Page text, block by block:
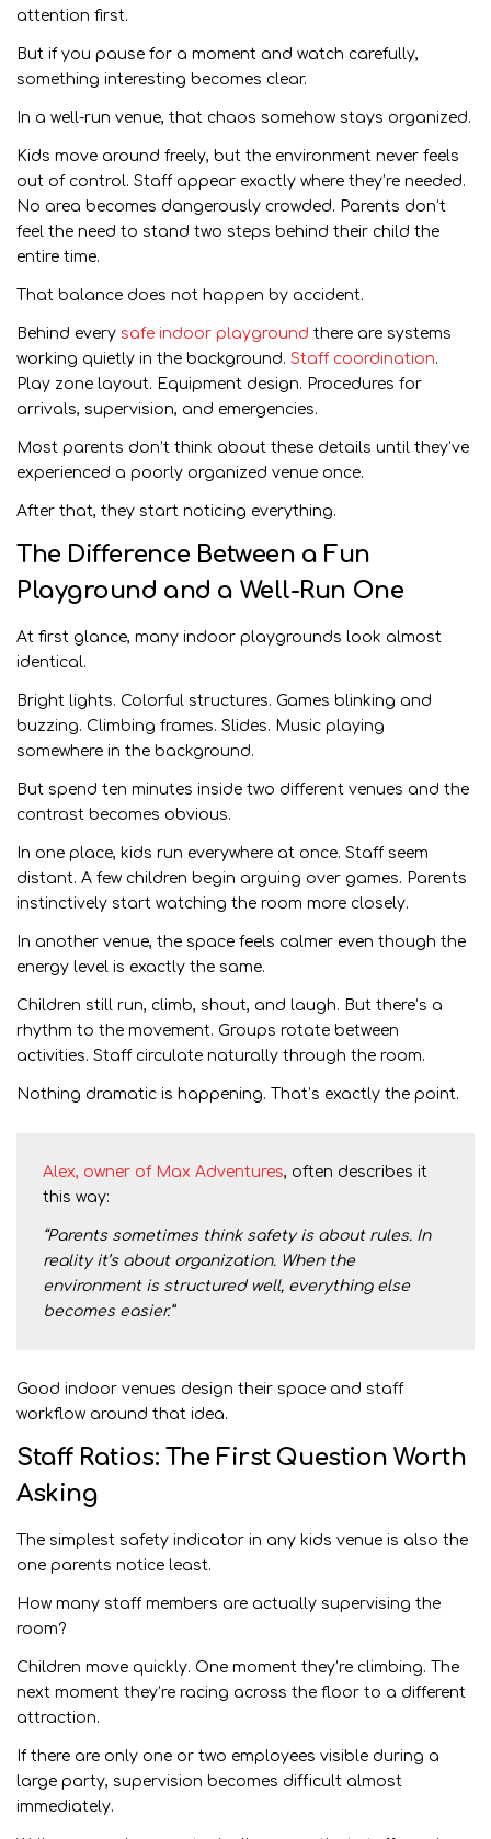
attention first.
But if you pause for a moment and watch carefully,
something interesting becomes clear.
In a well-run venue, that chaos somehow stays organized.
Kids move around freely, but the environment never feels
out of control. Staff appear exactly where they’re needed.
No area becomes dangerously crowded. Parents don’t
feel the need to stand two steps behind their child the
entire time.
That balance does not happen by accident.
Behind every safe indoor playground there are systems
working quietly in the background. Staff coordination.
Play zone layout. Equipment design. Procedures for
arrivals, supervision, and emergencies.
Most parents don’t think about these details until they’ve
experienced a poorly organized venue once.
After that, they start noticing everything.
The Difference Between a Fun
Playground and a Well-Run One
At first glance, many indoor playgrounds look almost
identical.
Bright lights. Colorful structures. Games blinking and
buzzing. Climbing frames. Slides. Music playing
somewhere in the background.
But spend ten minutes inside two different venues and the
contrast becomes obvious.
In one place, kids run everywhere at once. Staff seem
distant. A few children begin arguing over games. Parents
instinctively start watching the room more closely.
In another venue, the space feels calmer even though the
energy level is exactly the same.
Children still run, climb, shout, and laugh. But there’s a
rhythm to the movement. Groups rotate between
activities. Staff circulate naturally through the room.
Nothing dramatic is happening. That’s exactly the point.
Alex, owner of Max Adventures, often describes it
this way:
“Parents sometimes think safety is about rules. In
reality it’s about organization. When the
environment is structured well, everything else
becomes easier.”
Good indoor venues design their space and staff
workflow around that idea.
Staff Ratios: The First Question Worth
Asking
The simplest safety indicator in any kids venue is also the
one parents notice least.
How many staff members are actually supervising the
room?
Children move quickly. One moment they’re climbing. The
next moment they’re racing across the floor to a different
attraction.
If there are only one or two employees visible during a
large party, supervision becomes difficult almost
immediately.